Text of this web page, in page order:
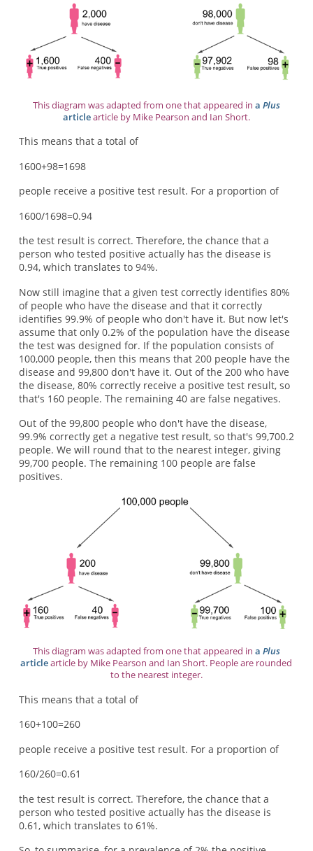
This diagram was adapted from one that appeared in a Plus
articlearticle by Mike Pearson and Ian Short.
This means that a total of
1600+98=1698
people receive a positive test result. For a proportion of
1600/1698=0.94
the test result is correct. Therefore, the chance that a
person who tested positive actually has the disease is
0.94, which translates to 94%.
Now still imagine that a given test correctly identifies 80%
of people who have the disease and that it correctly
identifies 99.9% of people who don't have it. But now let's
assume that only 0.2% of the population have the disease
the test was designed for. If the population consists of
100,000 people, then this means that 200 people have the
disease and 99,800 don't have it. Out of the 200 who have
the disease, 80% correctly receive a positive test result, so
that's 160 people. The remaining 40 are false negatives.
Out of the 99,800 people who don't have the disease,
99.9% correctly get a negative test result, so that's 99,700.2
people. We will round that to the nearest integer, giving
99,700 people. The remaining 100 people are false
positives.
This diagram was adapted from one that appeared in a Plus
articlearticle by Mike Pearson and Ian Short. People are rounded
to the nearest integer.
This means that a total of
160+100=260
people receive a positive test result. For a proportion of
160/260=0.61
the test result is correct. Therefore, the chance that a
person who tested positive actually has the disease is
0.61, which translates to 61%.